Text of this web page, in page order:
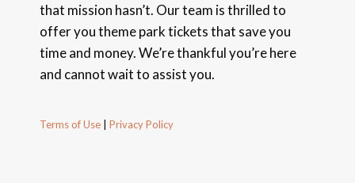
that mission hasn’t. Our team is thrilled to
offer you theme park tickets that save you
time and money. We’re thankful you’re here
and cannot wait to assist you.
Terms of Use Privacy Policy